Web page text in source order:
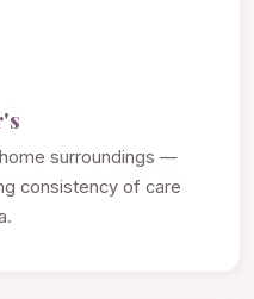
surroundings —
consistency of care